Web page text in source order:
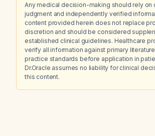
Any medical decision-making should rely on
judgment and independently verified
content provided herein does not replace
discretion and should be considered
established clinical guidelines. Healthcare
verify all information against primary
practice standards before application in
Dr.Oracle assumes no liability for clinical
this content.